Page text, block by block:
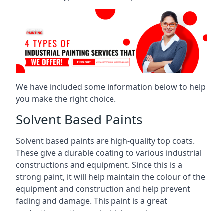
We have included some information below to help
you make the right choice.
Solvent Based Paints
Solvent based paints are high-quality top coats.
These give a durable coating to various industrial
constructions and equipment. Since this is a
strong paint, it will help maintain the colour of the
equipment and construction and help prevent
fading and damage. This paint is a great